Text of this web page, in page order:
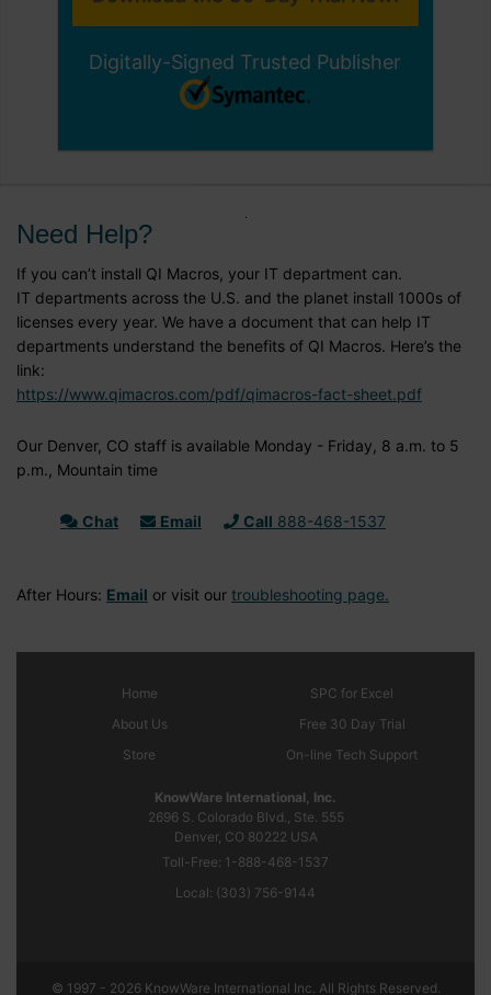
Digitally-Signed Trusted Publisher
Need Help?
If you can’t install QI Macros, your IT department can.
IT departments across the U.S. and the planet install 1000s of
licenses every year. We have a document that can help IT
departments understand the benefits of QI Macros. Here’s the
link:
https://www.qimacros.com/pdf/qimacros-fact-sheet.pdf
Our Denver, CO staff is available Monday - Friday, 8 a.m. to 5
p.m., Mountain time
Chat Email Call 888-468-1537
After Hours: Email or visit our troubleshooting page.
Home
About Us
Store
SPC for Excel
Free 30 Day Trial
On-line Tech Support
KnowWare International, Inc.
2696 S. Colorado Blvd., Ste. 555
Denver, CO 80222 USA
Toll-Free: 1-888-468-1537
Local: (303) 756-9144
© 1997 - 2026 KnowWare International Inc. All Rights Reserved.